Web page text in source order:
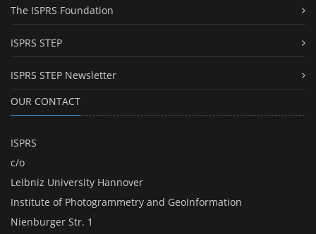
The ISPRS Foundation
ISPRS STEP
ISPRS STEP Newsletter
OUR CONTACT
ISPRS
c/o
Leibniz University Hannover
Institute of Photogrammetry and GeoInformation
Nienburger Str. 1